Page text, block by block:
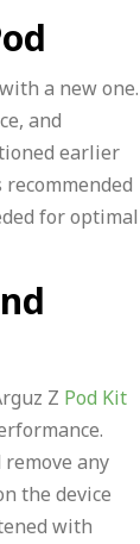
a new one.
and
earlier
for optimal
Z Pod Kit
any
the device
with